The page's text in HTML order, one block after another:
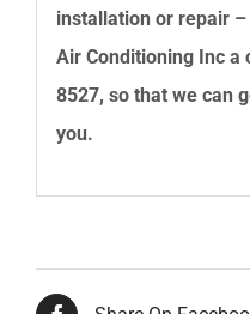
installation or repair
Air Conditioning Inca
8527, so that we can
you.